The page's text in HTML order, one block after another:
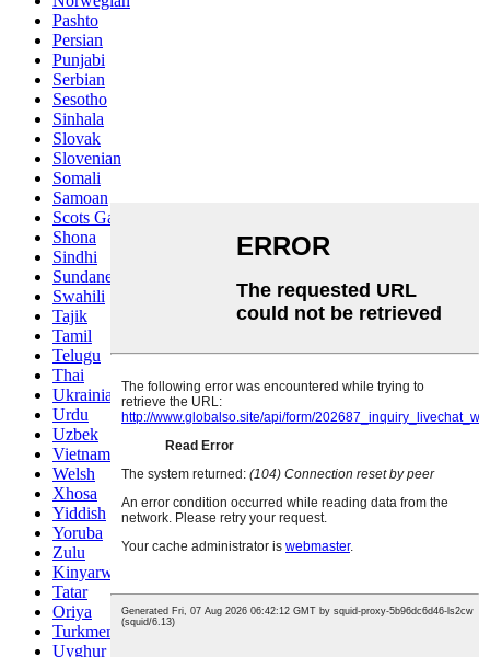
Pashto
Persian
Punjabi
Serbian
Sesotho
Sinhala
Slovak
Slovenian
Somali
Samoan
Scots Gaelic
Shona
Sindhi
Sundanese
Swahili
Tajik
Tamil
Telugu
Thai
Ukrainian
Urdu
Uzbek
Vietnamese
Welsh
Xhosa
Yiddish
Yoruba
Zulu
Kinyarwanda
Tatar
Oriya
Turkmen
Uyghur